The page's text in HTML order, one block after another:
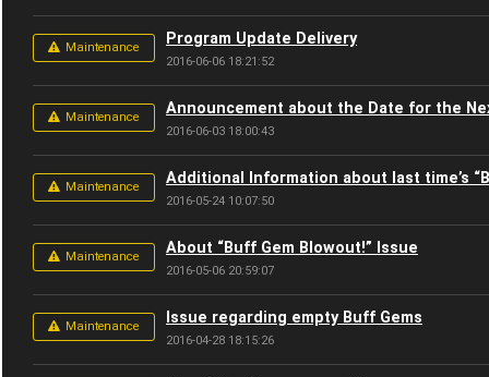
Maintenance Program Update Delivery
2016-06-06 18:21:52
Maintenance Announcement about the Date for the
2016-06-03 18:00:43
Maintenance Additional Information about last time’s
2016-05-24 10:07:50
Maintenance About “Buff Gem Blowout!” Issue
2016-05-06 20:59:07
Maintenance Issue regarding empty Buff Gems
2016-04-28 18:15:26